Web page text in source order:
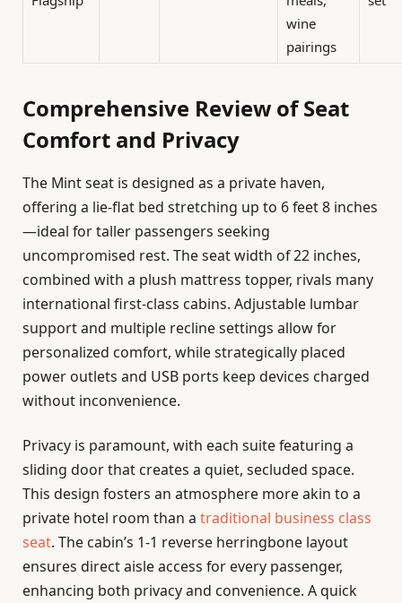
wine
pairings
Comprehensive Review of Seat
Comfort and Privacy
The Mint seat is designed as a private haven,
offering a lie-flat bed stretching up to 6 feet 8 inches
—ideal for taller passengers seeking
uncompromised rest. The seat width of 22 inches,
combined with a plush mattress topper, rivals many
international first-class cabins. Adjustable lumbar
support and multiple recline settings allow for
personalized comfort, while strategically placed
power outlets and USB ports keep devices charged
without inconvenience.
Privacy is paramount, with each suite featuring a
sliding door that creates a quiet, secluded space.
This design fosters an atmosphere more akin to a
private hotel room than a traditional business class
seat. The cabin’s 1-1 reverse herringbone layout
ensures direct aisle access for every passenger,
enhancing both privacy and convenience. A quick